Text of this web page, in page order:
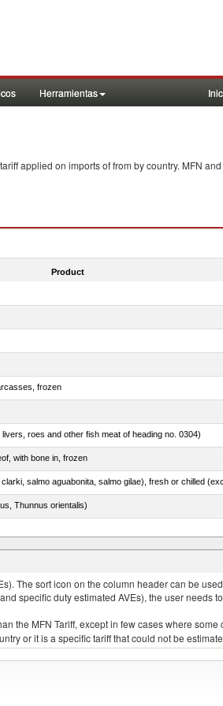
Herramientas
applied on imports offrom by country. MFN
Product
frozen
roes and other fish meat of heading no. 0304)
with bone in, frozen
Thunnus orientalis)
or smoked, n.e.s. in item no. 0210.1
The sort icon on the column header can be
specific duty estimated AVEs), the user needs
the MFN Tariff, except in few cases where
or it is a specific tariff that could not be